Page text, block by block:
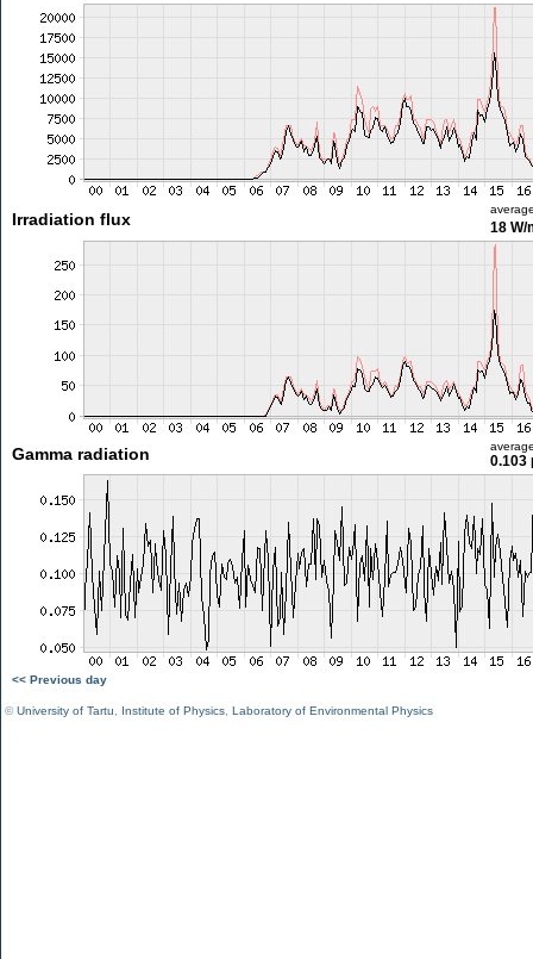
Irradiation flux 18 W/
Gamma radiation 0.103
<< Previous day
©University of Tartu Institute of Physics Laboratory of Environmental Physics